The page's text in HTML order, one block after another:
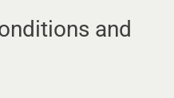
and